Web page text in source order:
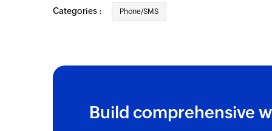
Categories : Phone/SMS
Build comprehensive